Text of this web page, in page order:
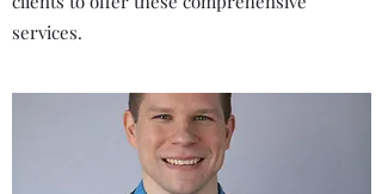
services.